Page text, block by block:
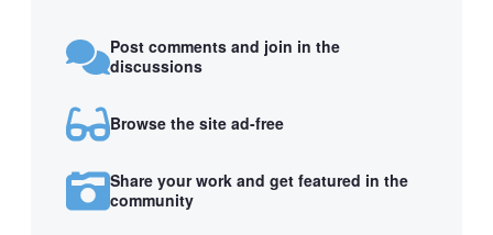
Post comments and join in the
discussions
Browse the site ad-free
Share your work and get featured in the
community